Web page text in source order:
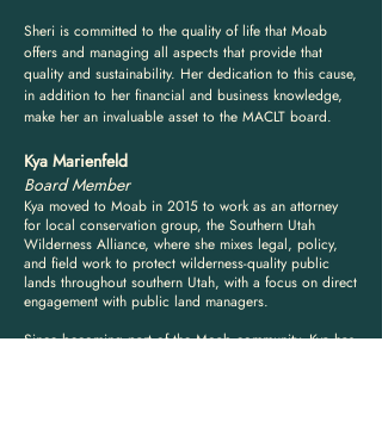
Sheri is committed to the quality of life that Moab
offers and managing all aspects that provide that
quality and sustainability. Her dedication to this cause,
in addition to her financial and business knowledge,
make her an invaluable asset to the MACLT board.
Kya Marienfeld
Board Member
Kya moved to Moab in 2015 to work as an attorney
for local conservation group, the Southern Utah
Wilderness Alliance, where she mixes legal, policy,
and field work to protect wilderness-quality public
lands throughout southern Utah, with a focus on direct
engagement with public land managers.
Since becoming part of the Moab community, Kya has